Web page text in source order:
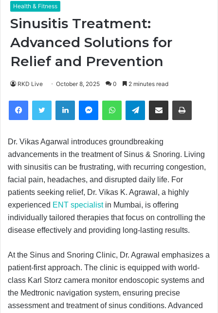
Health & Fitness
Sinusitis Treatment:
Advanced Solutions for
Relief and Prevention
RKD Live October 8, 2025 0 2 minutes read
FacebookTwitter LinkedIn MessengerWhatsAppTelegramShare via Email
Dr. Vikas Agarwal introduces groundbreaking
advancements in the treatment of Sinus & Snoring. Living
with sinusitis can be frustrating, with recurring congestion,
facial pain, headaches, and disrupted daily life. For
patients seeking relief, Dr. Vikas K. Agrawal, a highly
experienced ENT specialistin Mumbai, is offering
individually tailored therapies that focus on controlling the
disease effectively and providing long-lasting results.
At the Sinus and Snoring Clinic, Dr. Agrawal emphasizes a
patient-first approach. The clinic is equipped with world-
class Karl Storz camera monitor endoscopic systems and
the Medtronic navigation system, ensuring precise
assessment and treatment of sinus conditions. Advanced